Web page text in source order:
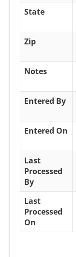
State
Zip
Notes
Entered By
Entered On
Last
Processed
By
Last
Processed
On